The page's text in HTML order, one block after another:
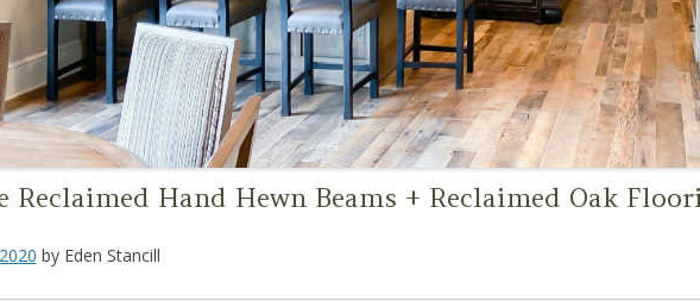
Reclaimed Hand Hewn Beams + Reclaimed Oak
by Eden Stancill